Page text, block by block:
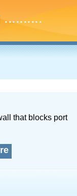
..............
that blocks port